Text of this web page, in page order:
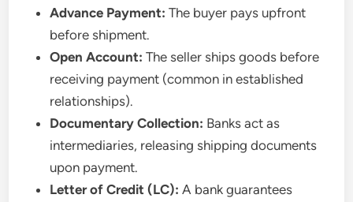
Advance Payment: The buyer pays upfront
before shipment.
Open Account: The seller ships goods before
receiving payment (common in established
relationships).
Documentary Collection: Banks act as
intermediaries, releasing shipping documents
upon payment.
Letter of Credit (LC): A bank guarantees